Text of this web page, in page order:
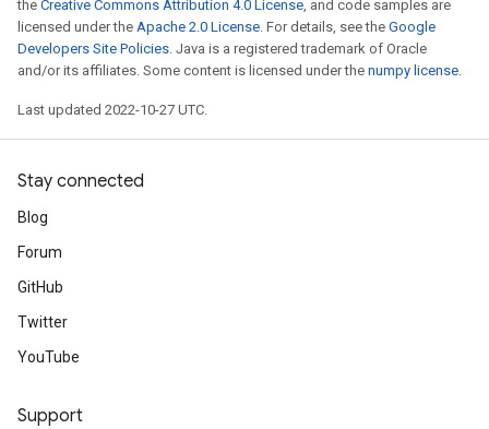
the Creative Commons Attribution 4.0 License, and code samples are
licensed under the Apache 2.0 License. For details, see the Google
Developers Site Policies. Java is a registered trademark of Oracle
and/or its affiliates. Some content is licensed under the numpy license.
Last updated 2022-10-27 UTC.
Stay connected
Blog
Forum
GitHub
Twitter
YouTube
Support